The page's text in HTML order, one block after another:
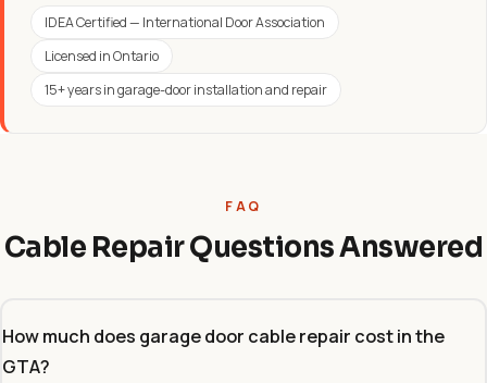
IDEA Certified — International Door Association
Licensed in Ontario
15+ years in garage-door installation and repair
FAQ
Cable Repair Questions Answered
How much does garage door cable repair cost in the
GTA?